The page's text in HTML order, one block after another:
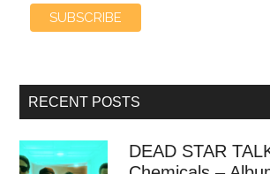
RECENT POSTS
DEAD STAR